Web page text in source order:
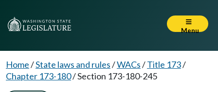
Menu
Home/State laws and rules/WACs/Title 173/
Chapter 173-180/Section 173-180-245